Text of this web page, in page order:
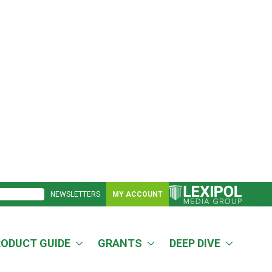
NEWSLETTERS MY ACCOUNT
GUIDE GRANTS DEEP DIVE